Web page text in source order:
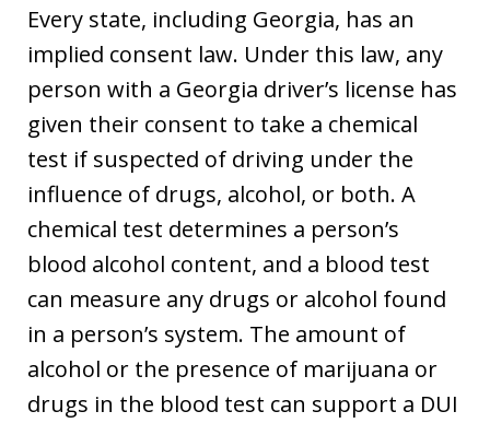
Every state, including Georgia, has an
implied consent law. Under this law, any
person with a Georgia driver’s license has
given their consent to take a chemical
test if suspected of driving under the
influence of drugs, alcohol, or both. A
chemical test determines a person’s
blood alcohol content, and a blood test
can measure any drugs or alcohol found
in a person’s system. The amount of
alcohol or the presence of marijuana or
drugs in the blood test can support a DUI